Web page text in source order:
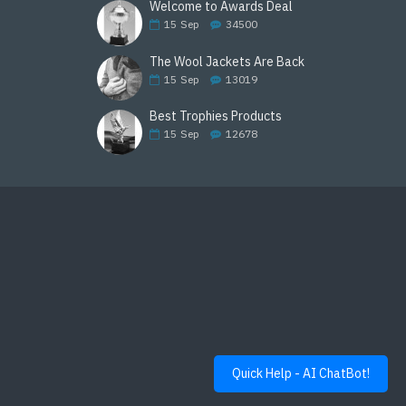
Welcome to Awards Deal
15 Sep 34500
The Wool Jackets Are Back
15 Sep 13019
Best Trophies Products
15 Sep 12678
Quick Help - AI ChatBot!